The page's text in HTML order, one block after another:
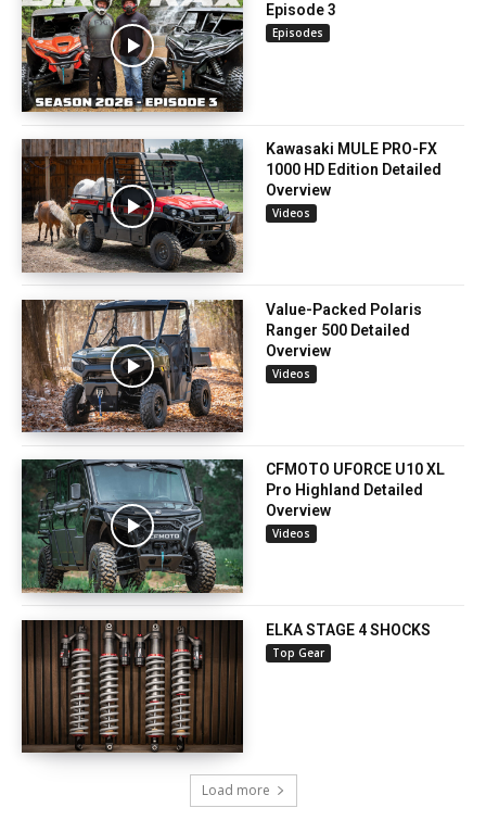
Episode 3
Episodes
Kawasaki MULE PRO-FX
1000 HD Edition Detailed
Overview
Videos
Value-Packed Polaris
Ranger 500 Detailed
Overview
Videos
CFMOTO UFORCE U10 XL
Pro Highland Detailed
Overview
Videos
ELKA STAGE 4 SHOCKS
Top Gear
Load more